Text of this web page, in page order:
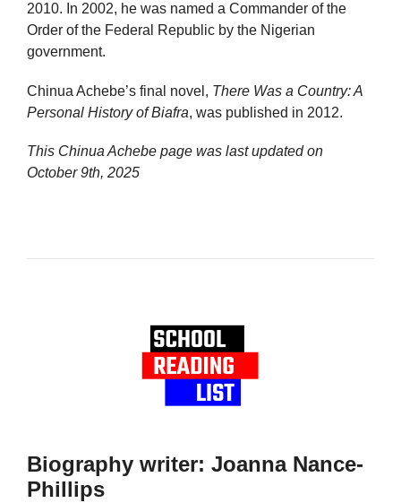
2010. In 2002, he was named a Commander of the
Order of the Federal Republic by the Nigerian
government.
Chinua Achebe’s final novel, There Was a Country: A
Personal History of Biafra, was published in 2012.
This Chinua Achebe page was last updated on
October 9th, 2025
Biography writer: Joanna Nance-
Phillips